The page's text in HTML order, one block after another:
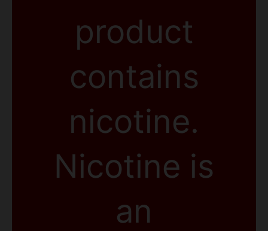
product
contains
nicotine.
Nicotine is
an